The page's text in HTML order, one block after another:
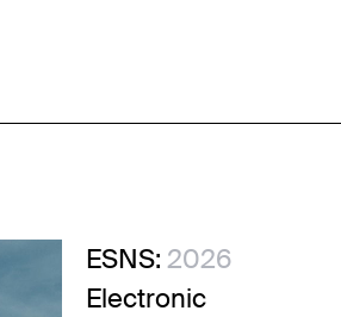
ESNS: 2026
Electronic